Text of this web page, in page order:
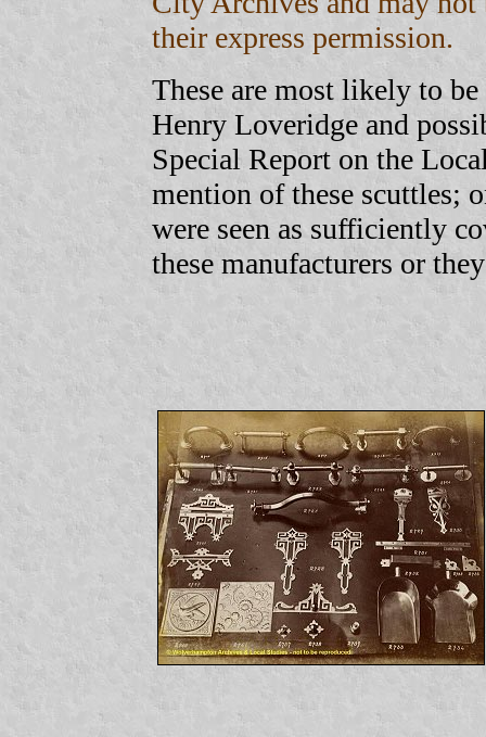
their express permission.
These are most likely to
Henry Loveridge and
Special Report on the
mention of these scuttles;
were seen as sufficiently
these manufacturers or